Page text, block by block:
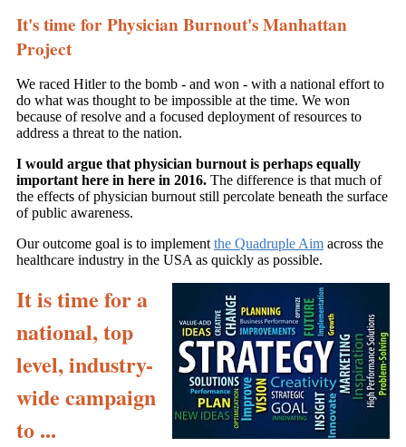
It's time for Physician Burnout's Manhattan
Project
We raced Hitler to the bomb - and won - with a national effort to
do what was thought to be impossible at the time. We won
because of resolve and a focused deployment of resources to
address a threat to the nation.
I would argue that physician burnout is perhaps equally
important here in here in 2016. The difference is that much of
the effects of physician burnout still percolate beneath the surface
of public awareness.
Our outcome goal is to implement the Quadruple Aim across the
healthcare industry in the USA as quickly as possible.
It is time for a
national, top
level, industry-
wide campaign
to ...